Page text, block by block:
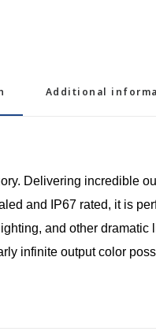
Additional
Delivering incredible
and IP67 rated, it is
and other
infinite output color